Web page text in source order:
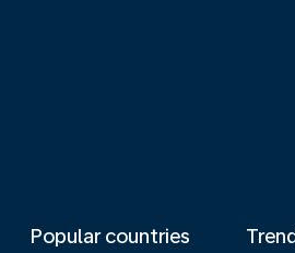
Popular countries